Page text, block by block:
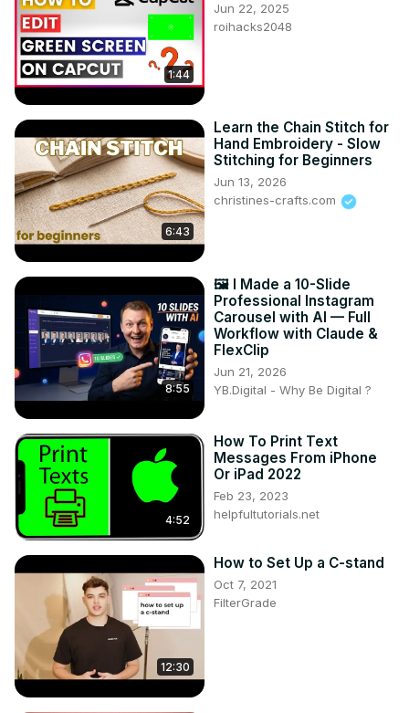
1:44
Jun 22, 2025
roihacks2048
6:43
Learn the Chain Stitch for
Hand Embroidery - Slow
Stitching for Beginners
Jun 13, 2026
christines-crafts.com
8:55
🖼️ I Made a 10-Slide
Professional Instagram
Carousel with AI — Full
Workflow with Claude &
FlexClip
Jun 21, 2026
YB.Digital - Why Be Digital ?
4:52
How To Print Text
Messages From iPhone
Or iPad 2022
Feb 23, 2023
helpfultutorials.net
12:30
How to Set Up a C-stand
Oct 7, 2021
FilterGrade